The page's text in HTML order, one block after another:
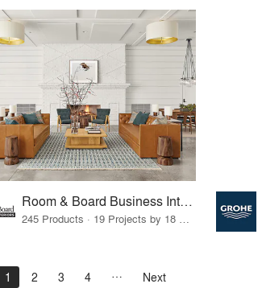
Room & Board Business Interiors
1 2 3 4 Next